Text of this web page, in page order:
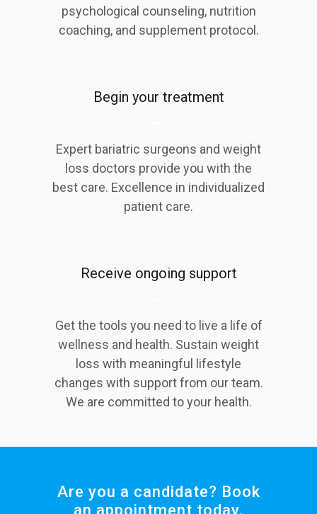
psychological counseling, nutrition
coaching, and supplement protocol.
Begin your treatment
Expert bariatric surgeons and weight
loss doctors provide you with the
best care. Excellence in individualized
patient care.
Receive ongoing support
Get the tools you need to live a life of
wellness and health. Sustain weight
loss with meaningful lifestyle
changes with support from our team.
We are committed to your health.
Are you a candidate? Book
an appointment today.